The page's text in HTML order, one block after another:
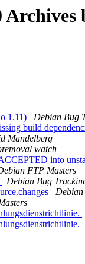
Archives
1.11)
Debian Bug
build
Mandelberg
watch
into
FTP Masters
Debian Bug
Debian